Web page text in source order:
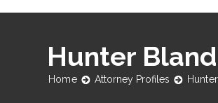
Hunter Bland
Home Attorney Profiles